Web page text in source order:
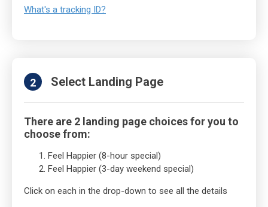
What's a tracking ID?
2 Select Landing Page
There are 2 landing page choices for you to
choose from:
Feel Happier (8-hour special)
Feel Happier (3-day weekend special)
Click on each in the drop-down to see all the details